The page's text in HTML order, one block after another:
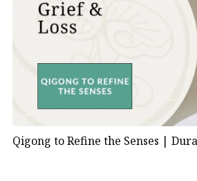
Qigong to Refine the Senses |